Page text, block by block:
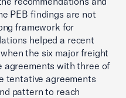
PEB findings are not
framework for
helped a recent
when the six major freight
agreements with three of
tentative agreements
pattern to reach